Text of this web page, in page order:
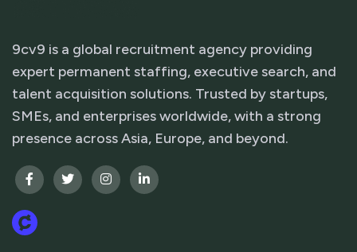
9cv9 is a global recruitment agency providing
expert permanent staffing, executive search, and
talent acquisition solutions. Trusted by startups,
SMEs, and enterprises worldwide, with a strong
presence across Asia, Europe, and beyond.